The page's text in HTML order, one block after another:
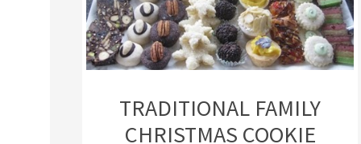
TRADITIONAL FAMILY
CHRISTMAS COOKIE